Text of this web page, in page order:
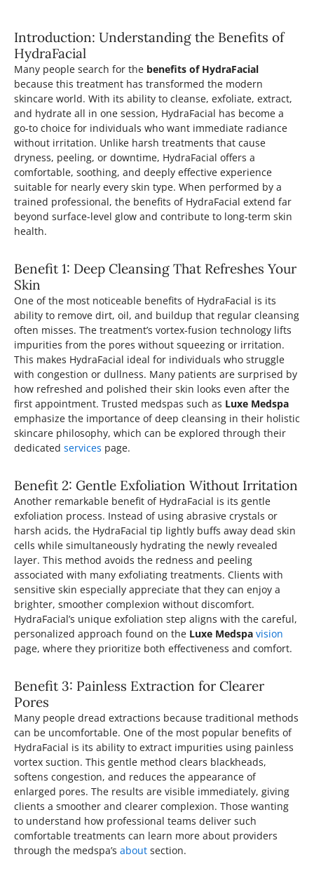
Introduction: Understanding the Benefits of
HydraFacial
Many people search for the benefits of HydraFacial
because this treatment has transformed the modern
skincare world. With its ability to cleanse, exfoliate, extract,
and hydrate all in one session, HydraFacial has become a
go-to choice for individuals who want immediate radiance
without irritation. Unlike harsh treatments that cause
dryness, peeling, or downtime, HydraFacial offers a
comfortable, soothing, and deeply effective experience
suitable for nearly every skin type. When performed by a
trained professional, the benefits of HydraFacial extend far
beyond surface-level glow and contribute to long-term skin
health.
Benefit 1: Deep Cleansing That Refreshes Your
Skin
One of the most noticeable benefits of HydraFacial is its
ability to remove dirt, oil, and buildup that regular cleansing
often misses. The treatment’s vortex-fusion technology lifts
impurities from the pores without squeezing or irritation.
This makes HydraFacial ideal for individuals who struggle
with congestion or dullness. Many patients are surprised by
how refreshed and polished their skin looks even after the
first appointment. Trusted medspas such as Luxe Medspa
emphasize the importance of deep cleansing in their holistic
skincare philosophy, which can be explored through their
dedicated services page.
Benefit 2: Gentle Exfoliation Without Irritation
Another remarkable benefit of HydraFacial is its gentle
exfoliation process. Instead of using abrasive crystals or
harsh acids, the HydraFacial tip lightly buffs away dead skin
cells while simultaneously hydrating the newly revealed
layer. This method avoids the redness and peeling
associated with many exfoliating treatments. Clients with
sensitive skin especially appreciate that they can enjoy a
brighter, smoother complexion without discomfort.
HydraFacial’s unique exfoliation step aligns with the careful,
personalized approach found on the Luxe Medspa vision
page, where they prioritize both effectiveness and comfort.
Benefit 3: Painless Extraction for Clearer
Pores
Many people dread extractions because traditional methods
can be uncomfortable. One of the most popular benefits of
HydraFacial is its ability to extract impurities using painless
vortex suction. This gentle method clears blackheads,
softens congestion, and reduces the appearance of
enlarged pores. The results are visible immediately, giving
clients a smoother and clearer complexion. Those wanting
to understand how professional teams deliver such
comfortable treatments can learn more about providers
through the medspa’s about section.